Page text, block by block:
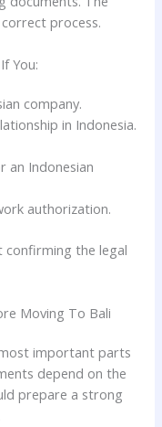
process.
You:
company.
in Indonesia.
an Indonesian
authorization.
the legal
Moving To Bali
important parts
depend on the
prepare a strong